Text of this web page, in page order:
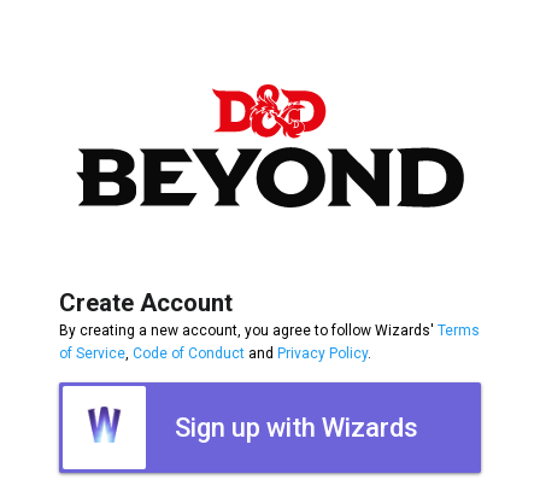
Create Account
By creating a new account, you agree to follow Wizards' Terms
of Service Code of Conduct and Privacy Policy.
Sign up with Wizards